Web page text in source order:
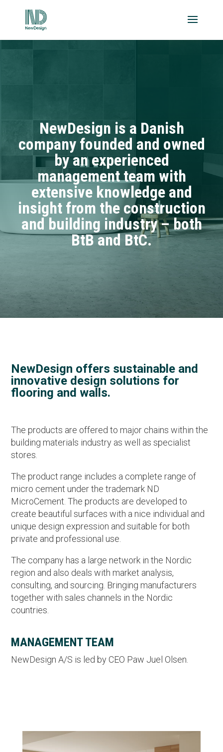
NewDesign is a Danish
company founded and owned
by an experienced
management team with
extensive knowledge and
insight from the construction
and building industry – both
BtB and BtC.
NewDesign offers sustainable and
innovative design solutions for
flooring and walls.
The products are offered to major chains within the
building materials industry as well as specialist
stores.
The product range includes a complete range of
micro cement under the trademark ND
MicroCement. The products are developed to
create beautiful surfaces with a nice individual and
unique design expression and suitable for both
private and professional use.
The company has a large network in the Nordic
region and also deals with market analysis,
consulting, and sourcing. Bringing manufacturers
together with sales channels in the Nordic
countries.
MANAGEMENT TEAM
NewDesign A/S is led by CEO Paw Juel Olsen.